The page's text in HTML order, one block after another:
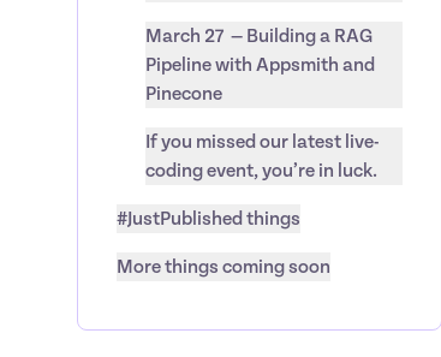
March 27  — Building a RAG
Pipeline with Appsmith and
Pinecone
If you missed our latest live-
coding event, you’re in luck.
#JustPublished things
More things coming soon